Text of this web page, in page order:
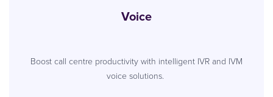
Voice
Boost call centre productivity with intelligent IVR and IVM
voice solutions.